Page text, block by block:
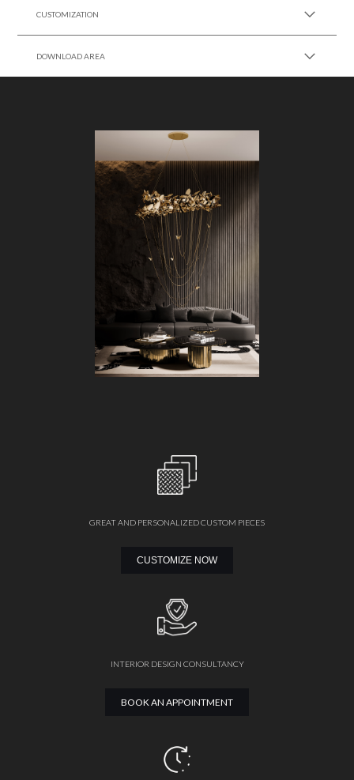
CUSTOMIZATION
DOWNLOAD AREA
GREAT AND PERSONALIZED CUSTOM PIECES
CUSTOMIZE NOW
INTERIOR DESIGN CONSULTANCY
BOOK AN APPOINTMENT